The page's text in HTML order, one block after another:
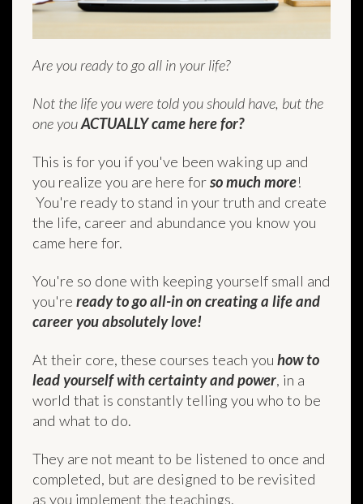
Are you ready to go all in your life?
Not the life you were told you should have, but the
one youACTUALLY came here for?
This is for you if you've been waking up and
you realize you are here forso much more!
You're ready to stand in your truth and create
the life, career and abundance you know you
came here for.
You're so done with keeping yourself small and
you're ready to go all-in on creating a life and
career you absolutely love!
At their core, these courses teach you how to
lead yourself with certainty and power, in a
world that is constantly telling you who to be
and what to do.
They are not meant to be listened to once and
completed, but are designed to be revisited
as you implement the teachings.